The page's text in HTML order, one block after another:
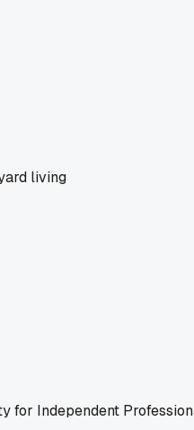
living
for Independent